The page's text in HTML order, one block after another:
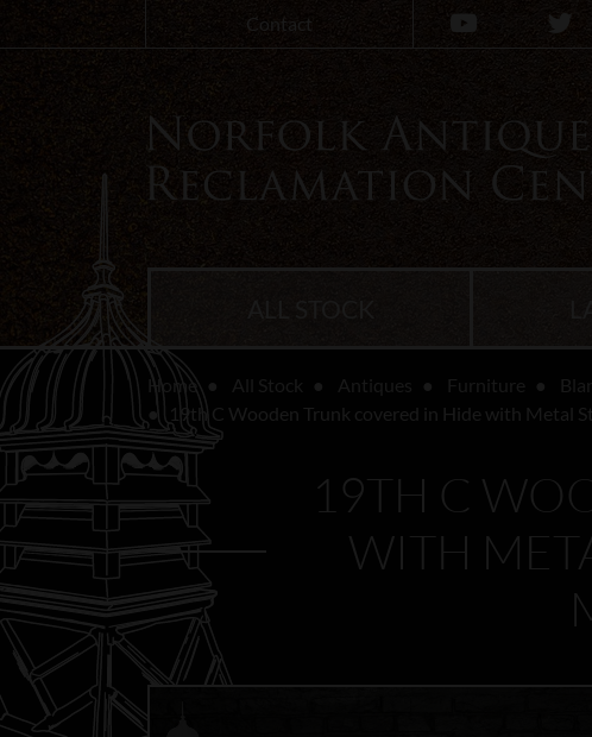
Contact
Home
19th C Wooden Trunk covered in Hide with Metal
19TH C
WITH